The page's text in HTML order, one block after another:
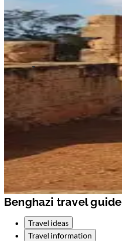
Benghazi travel guide
Travel ideas
Travel information